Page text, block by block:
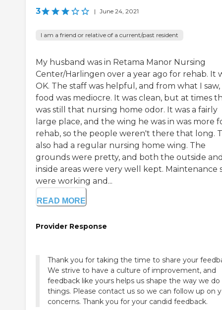
3 | June 24, 2021
I am a friend or relative of a current/past resident
My husband was in Retama Manor Nursing
Center/Harlingen over a year ago for rehab. It
OK. The staff was helpful, and from what I
food was mediocre. It was clean, but at times
was still that nursing home odor. It was a fairly
large place, and the wing he was in was more
rehab, so the people weren't there that long.
also had a regular nursing home wing. The
grounds were pretty, and both the outside
inside areas were very well kept. Maintenance
were working and...
READ MORE
Provider Response
Thank you for taking the time to share your
We strive to have a culture of improvement, and
feedback like yours helps us shape the way we do
things. Please contact us so we can follow up on
concerns. Thank you for your candid feedback.